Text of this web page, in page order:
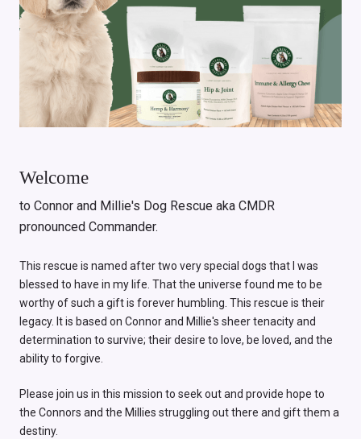
Welcome
to Connor and Millie's Dog Rescue aka CMDR
pronounced Commander.
This rescue is named after two very special dogs that I was
blessed to have in my life. That the universe found me to be
worthy of such a gift is forever humbling. This rescue is their
legacy. It is based on Connor and Millie's sheer tenacity and
determination to survive; their desire to love, be loved, and the
ability to forgive.
Please join us in this mission to seek out and provide hope to
the Connors and the Millies struggling out there and gift them a
destiny.